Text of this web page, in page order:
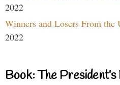
2022
Winners and Losers From the
2022
Book: The